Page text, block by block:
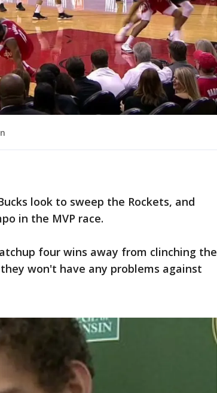
look to sweep the Rockets, and
in the MVP race.
four wins away from clinching the
won't have any problems against